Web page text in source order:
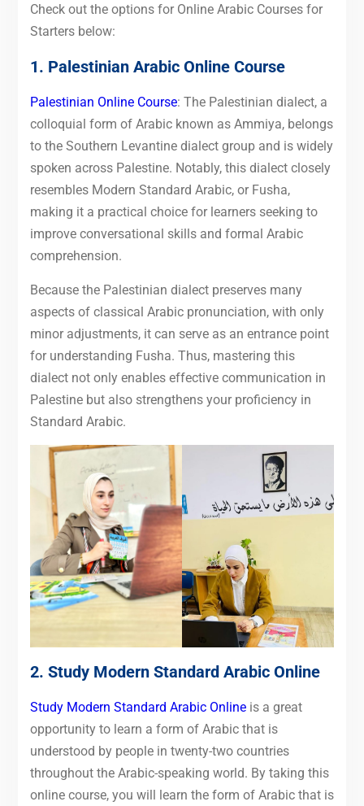
Check out the options for Online Arabic Courses for
Starters below:
1. Palestinian Arabic Online Course
Palestinian Online Course: The Palestinian dialect, a
colloquial form of Arabic known as Ammiya, belongs
to the Southern Levantine dialect group and is widely
spoken across Palestine. Notably, this dialect closely
resembles Modern Standard Arabic, or Fusha,
making it a practical choice for learners seeking to
improve conversational skills and formal Arabic
comprehension.
Because the Palestinian dialect preserves many
aspects of classical Arabic pronunciation, with only
minor adjustments, it can serve as an entrance point
for understanding Fusha. Thus, mastering this
dialect not only enables effective communication in
Palestine but also strengthens your proficiency in
Standard Arabic.
2. Study Modern Standard Arabic Online
Study Modern Standard Arabic Onlineis a great
opportunity to learn a form of Arabic that is
understood by people in twenty-two countries
throughout the Arabic-speaking world. By taking this
online course, you will learn the form of Arabic that is